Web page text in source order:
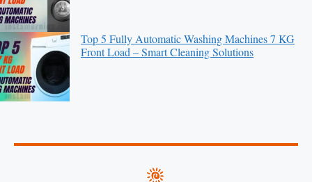
Top 5 Fully Automatic Washing Machines 7 KG
Front Load – Smart Cleaning Solutions